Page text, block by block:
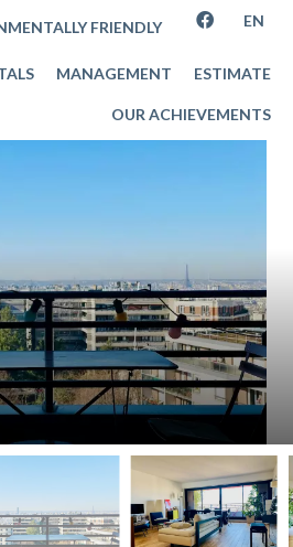
FRIENDLY EN
MANAGEMENT ESTIMATE
OUR ACHIEVEMENTS